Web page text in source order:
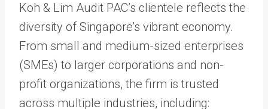
Koh & Lim Audit PAC’s clientele reflects the
diversity of Singapore’s vibrant economy.
From small and medium-sized enterprises
(SMEs) to larger corporations and non-
profit organizations, the firm is trusted
across multiple industries, including: